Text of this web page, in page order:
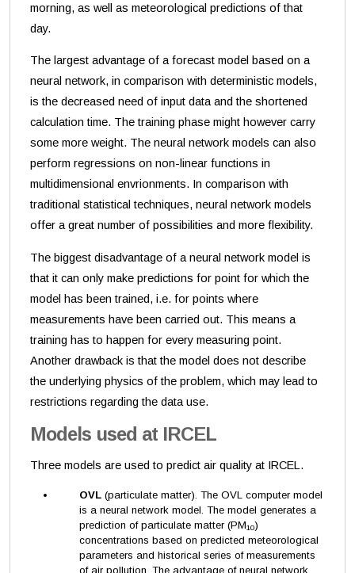
morning, as well as meteorological predictions of that
day.
The largest advantage of a forecast model based on a
neural network, in comparison with deterministic models,
is the decreased need of input data and the shortened
calculation time. The training phase might however carry
some more weight. The neural network models can also
perform regressions on non-linear functions in
multidimensional envrionments. In comparison with
traditional statistical techniques, neural network models
offer a great number of possibilities and more flexibility.
The biggest disadvantage of a neural network model is
that it can only make predictions for point for which the
model has been trained, i.e. for points where
measurements have been carried out. This means a
training has to happen for every measuring point.
Another drawback is that the model does not describe
the underlying physics of the problem, which may lead to
restrictions regarding the data use.
Models used at IRCEL
Three models are used to predict air quality at IRCEL.
OVL (particulate matter). The OVL computer model
is a neural network model. The model generates a
prediction of particulate matter (PM10)
concentrations based on predicted meteorological
parameters and historical series of measurements
of air pollution. The advantage of neural network